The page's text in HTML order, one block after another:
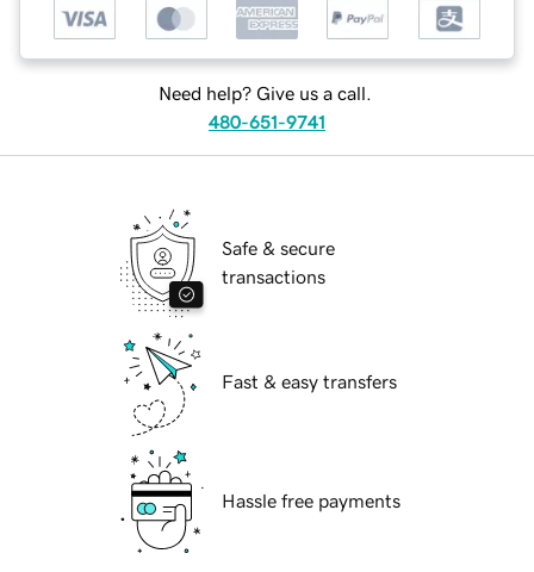
Need help? Give us a call.
480-651-9741
Safe & secure
transactions
Fast & easy transfers
Hassle free payments